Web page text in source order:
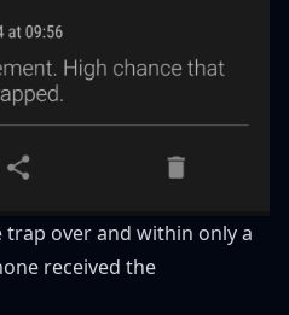
over and within only a
received the